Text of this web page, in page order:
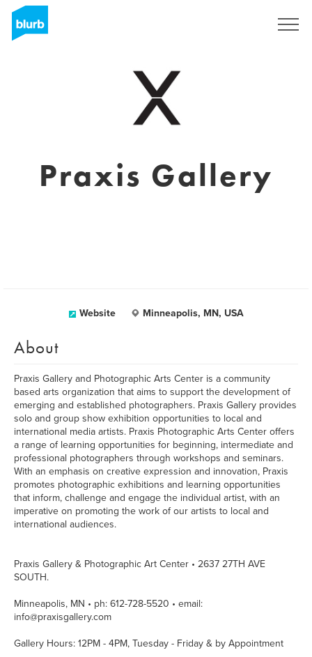
Praxis Gallery
Website Minneapolis, MN, USA
About
Praxis Gallery and Photographic Arts Center is a community
based arts organization that aims to support the development of
emerging and established photographers. Praxis Gallery provides
solo and group show exhibition opportunities to local and
international media artists. Praxis Photographic Arts Center offers
a range of learning opportunities for beginning, intermediate and
professional photographers through workshops and seminars.
With an emphasis on creative expression and innovation, Praxis
promotes photographic exhibitions and learning opportunities
that inform, challenge and engage the individual artist, with an
imperative on promoting the work of our artists to local and
international audiences.
Praxis Gallery & Photographic Art Center • 2637 27TH AVE
SOUTH.
Minneapolis, MN • ph: 612-728-5520 • email:
info@praxisgallery.com
Gallery Hours: 12PM - 4PM, Tuesday - Friday & by Appointment